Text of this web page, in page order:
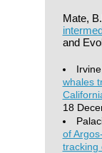
Mate,
and
whales
18
of
tracking